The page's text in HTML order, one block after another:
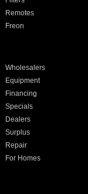
Remotes
Freon
Wholesalers
Equipment
Financing
Specials
Dealers
Surplus
Repair
For Homes